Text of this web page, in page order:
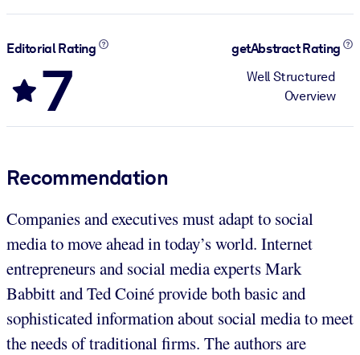
Editorial Rating
7
getAbstract Rating
Well Structured
Overview
Recommendation
Companies and executives must adapt to social
media to move ahead in today’s world. Internet
entrepreneurs and social media experts Mark
Babbitt and Ted Coiné provide both basic and
sophisticated information about social media to meet
the needs of traditional firms. The authors are